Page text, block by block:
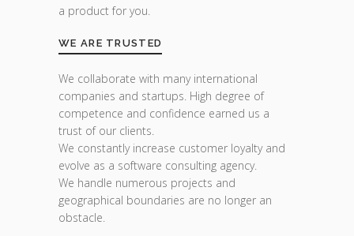
a product for you.
WE ARE TRUSTED
We collaborate with many international
companies and startups. High degree of
competence and confidence earned us a
trust of our clients.
We constantly increase customer loyalty and
evolve as a software consulting agency.
We handle numerous projects and
geographical boundaries are no longer an
obstacle.